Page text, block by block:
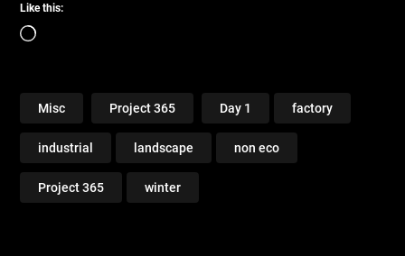
Like this:
Loading…
Misc Project 365 Day 1 factory
industrial landscape non eco
Project 365 winter